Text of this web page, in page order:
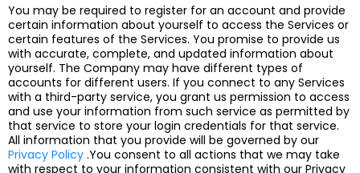
You may be required to register for an account and provide
certain information about yourself to access the Services or
certain features of the Services. You promise to provide us
with accurate, complete, and updated information about
yourself. The Company may have different types of
accounts for different users. If you connect to any Services
with a third-party service, you grant us permission to access
and use your information from such service as permitted by
that service to store your login credentials for that service.
All information that you provide will be governed by our
Privacy Policy .You consent to all actions that we may take
with respect to your information consistent with our Privacy